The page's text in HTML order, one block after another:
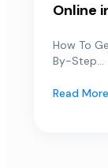
Online
How To
By-Step...
Read More